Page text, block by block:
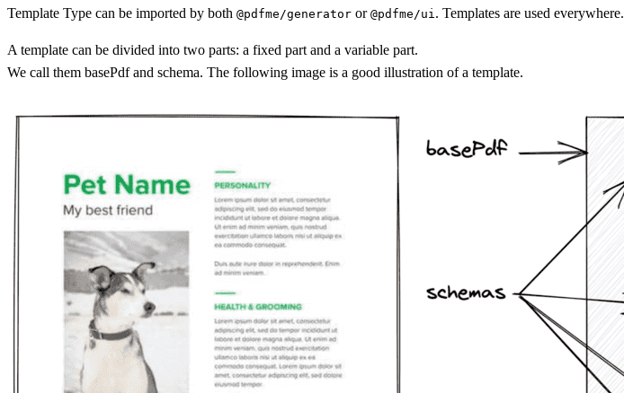
Template Type can be imported by both @pdfme/generator or @pdfme/ui . Templates are used everywhere.
A template can be divided into two parts: a fixed part and a variable part.
We call them basePdf and schema. The following image is a good illustration of a template.